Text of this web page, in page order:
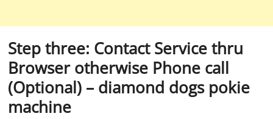
Step three: Contact Service thru
Browser otherwise Phone call
(Optional) – diamond dogs pokie
machine